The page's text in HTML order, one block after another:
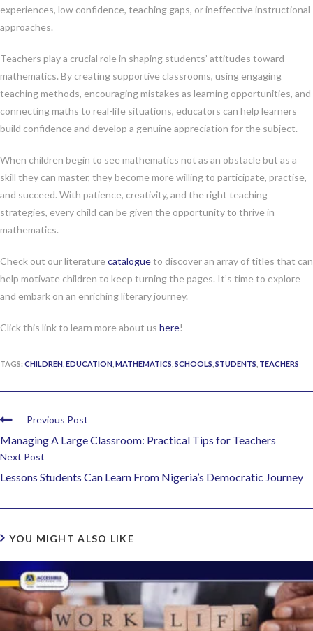
experiences, low confidence, teaching gaps, or ineffective instructional
approaches.
Teachers play a crucial role in shaping students’ attitudes toward
mathematics. By creating supportive classrooms, using engaging
teaching methods, encouraging mistakes as learning opportunities, and
connecting maths to real-life situations, educators can help learners
build confidence and develop a genuine appreciation for the subject.
When children begin to see mathematics not as an obstacle but as a
skill they can master, they become more willing to participate, practise,
and succeed. With patience, creativity, and the right teaching
strategies, every child can be given the opportunity to thrive in
mathematics.
Check out our literature catalogueto discover an array of titles that can
help motivate children to keep turning the pages. It’s time to explore
and embark on an enriching literary journey.
Click this link to learn more about us here!
TAGS: CHILDREN EDUCATION MATHEMATICS SCHOOLS STUDENTS TEACHERS
Previous Post
Managing A Large Classroom: Practical Tips for Teachers
Next Post
Lessons Students Can Learn From Nigeria’s Democratic Journey
YOU MIGHT ALSO LIKE